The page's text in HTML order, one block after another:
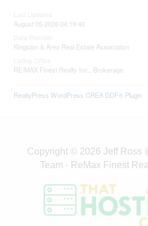
August 05 2026 04:19:40
Kingston & Area Real Estate Association
RE/MAX Finest Realty Inc., Brokerage
RealtyPress WordPress CREA DDF® Plugin
Copyright © 2026 Jeff Ross
Team - ReMax Finest